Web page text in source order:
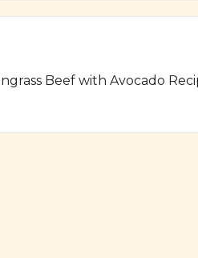
Beef with Avocado